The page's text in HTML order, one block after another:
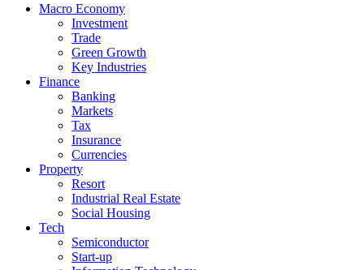
Macro Economy
Investment
Trade
Green Growth
Key Industries
Finance
Banking
Markets
Tax
Insurance
Currencies
Property
Resort
Industrial Real Estate
Social Housing
Tech
Semiconductor
Start-up